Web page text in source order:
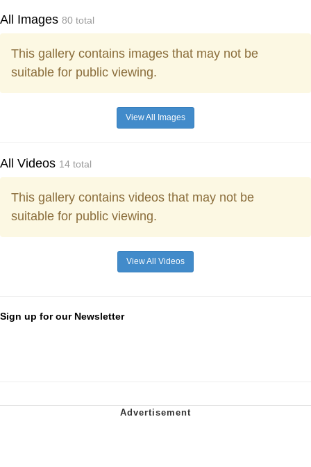
All Images 80 total
This gallery contains images that may not be
suitable for public viewing.
View All Images
All Videos 14 total
This gallery contains videos that may not be
suitable for public viewing.
View All Videos
Sign up for our Newsletter